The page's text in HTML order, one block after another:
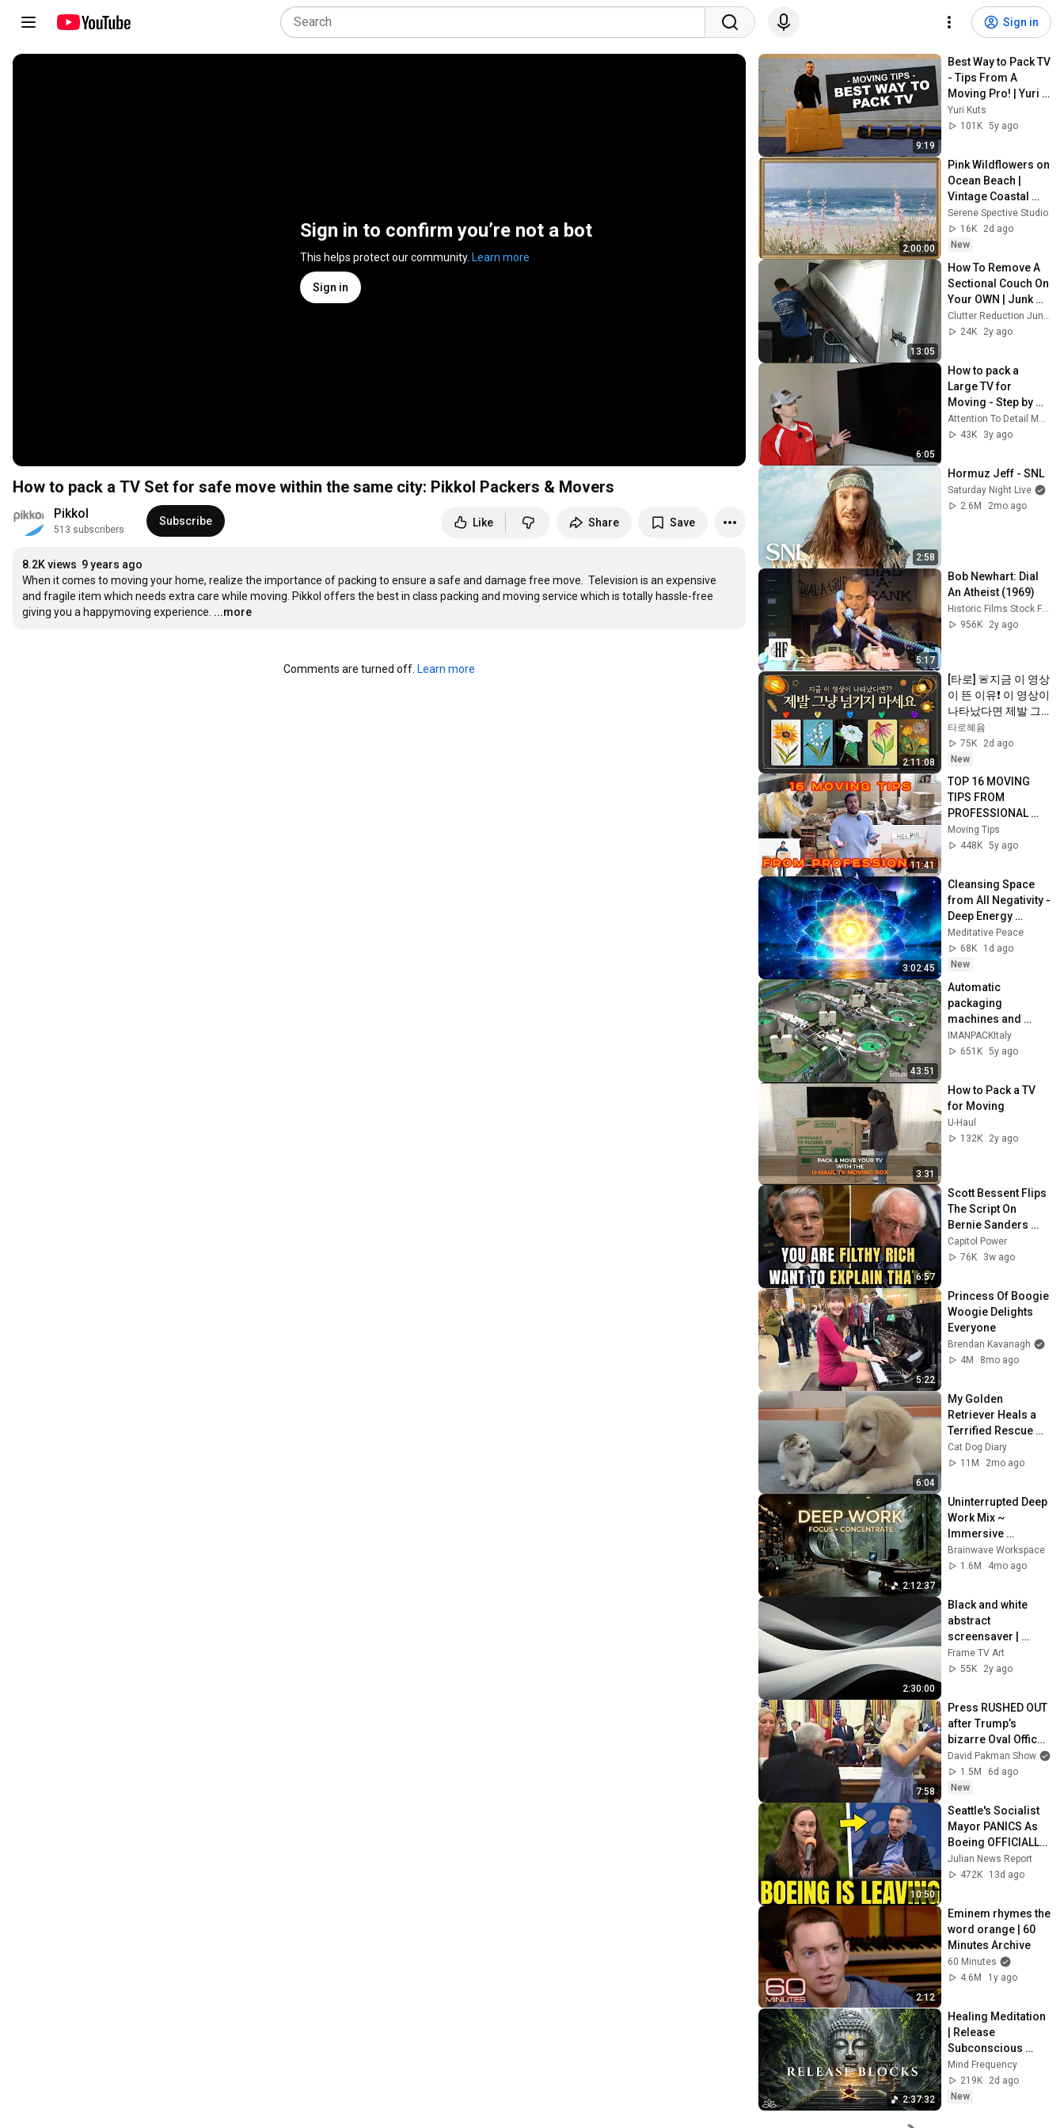
Sign in
Sign in to confirm you’re not a bot
This helps protect our community. Learn more
Sign in
How to pack a TV Set for safe move within the same city: Pikkol Packers & Movers
Pikkol
513 subscribers
Subscribe Like Share Save
8.2K views 9 years ago
When it comes to moving your home, realize the importance of packing to ensure a safe and damage free move.  Television is an expensive
and fragile item which needs extra care while moving. Pikkol offers the best in class packing and moving service which is totally hassle-free
giving you a happymoving experience. ...more
Comments are turned off. Learn more
9:19
Best Way to Pack TV
- Tips From A
Moving Pro! | Yuri
Kuts
Yuri Kuts
101K 5y ago
2:00:00
Pink Wildflowers on
Ocean Beach |
Vintage Coastal
Seascape Oil
Painting | 4K
Ambient TV
Serene Spective Studio
16K
2d ago
New
13:05
How To Remove A
Sectional Couch On
Your OWN | Junk
Removal | Tight
Elevators &
Clutter Reduction Junk Removal
24K
2y ago
6:05
How to pack a
Large TV for
Moving - Step by
Step Instructional
Video by Attention
43K
3y ago
2:58
Hormuz Jeff - SNL
Saturday Night Live
2.6M
2mo ago
5:17
Bob Newhart: Dial
An Atheist (1969)
956K
2y ago
2:11:08
[타로] 🚨지금 이 영상
이 뜬 이유❗️ 이 영상이
나타났다면 제발 그
냥 넘기지 마세요⚠️
(feat.이 메시지 무시
하지 마세요🧿절대
우연이 아닙니다🚫금
전•일•학업•관계까지
몽땅💥)
타로혜윰
75K
2d ago
New
11:41
TOP 16 MOVING
TIPS FROM
PROFESSIONAL
MOVER - MOVING
TIPS 2022
Moving Tips
448K 5y ago
3:02:45
Cleansing Space
from All Negativity -
Deep Energy
Clearing and
Protection - 417Hz
Meditative Peace
68K
1d ago
New
43:51
Automatic
packaging
machines and
packaging systems
for Kits
IMANPACKItaly
651K 5y ago
3:31
How to Pack a TV
for Moving
U-Haul
132K
2y ago
6:57
Scott Bessent Flips
The Script On
Bernie Sanders
With One Biden
Question
Capitol Power
76K
3w ago
5:22
Princess Of Boogie
Woogie Delights
Everyone
Brendan Kavanagh
4M
8mo ago
6:04
My Golden
Retriever Heals a
Terrified Rescue
Kitten in Just 3
Meetings!
Cat Dog Diary
11M
2mo ago
2:12:37
Uninterrupted Deep
Work Mix ~
Immersive
Productivity
Soundscape ~
Brainwave Workspace
1.6M
4mo ago
2:30:00
Black and white
abstract
screensaver |
paintings for Frame
TV Smart TV |
Frame TV Art
55K
2y ago
7:58
Press RUSHED OUT
after Trump’s
bizarre Oval Office
episode
David Pakman Show
1.5M
6d ago
New
10:50
Seattle's Socialist
Mayor PANICS As
Boeing OFFICIALLY
SHIFTS 9,000 Jobs
To South Carolina
Julian News Report
472K
13d ago
2:12
Eminem rhymes the
word orange | 60
Minutes Archive
60 Minutes
4.6M
1y ago
2:37:32
Healing Meditation
| Release
Subconscious
Blocks, Cleanse
Negative Energy &
Restore Inner
Mind Frequency
219K
2d ago
New